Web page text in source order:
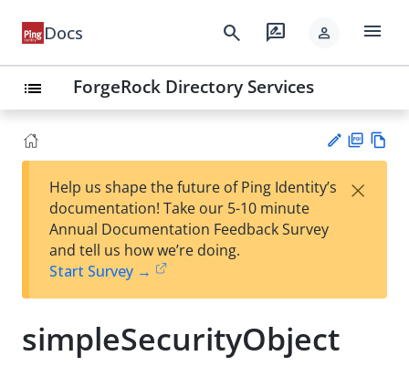
Docs search rate_review person menu
list ForgeRock Directory Services
est
t
F
Help us shape the future of Ping Identity’s
documentation! Take our 5-10 minute
Annual Documentation Feedback Survey
and tell us how we’re doing.
Start Survey →
×
simpleSecurityObject